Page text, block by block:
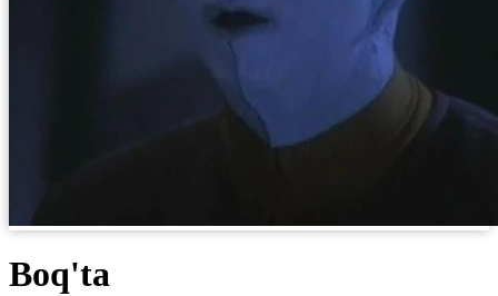
Boq'ta